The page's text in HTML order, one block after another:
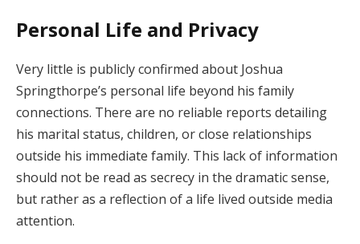
Personal Life and Privacy
Very little is publicly confirmed about Joshua
Springthorpe’s personal life beyond his family
connections. There are no reliable reports detailing
his marital status, children, or close relationships
outside his immediate family. This lack of information
should not be read as secrecy in the dramatic sense,
but rather as a reflection of a life lived outside media
attention.